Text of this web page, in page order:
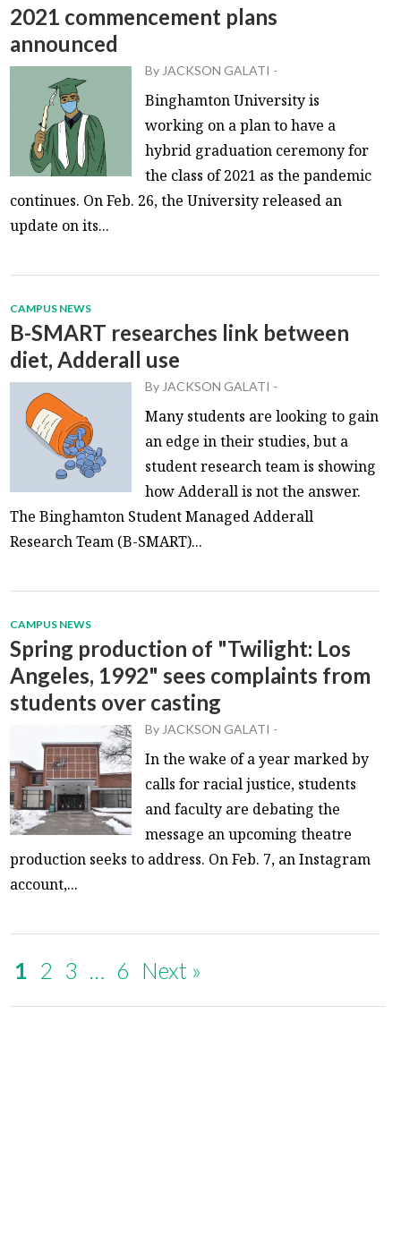
2021 commencement plans
announced
By JACKSON GALATI -
Binghamton University is
working on a plan to have a
hybrid graduation ceremony for
the class of 2021 as the pandemic
continues. On Feb. 26, the University released an
update on its...
CAMPUS NEWS
B-SMART researches link between
diet, Adderall use
By JACKSON GALATI -
Many students are looking to gain
an edge in their studies, but a
student research team is showing
how Adderall is not the answer.
The Binghamton Student Managed Adderall
Research Team (B-SMART)...
CAMPUS NEWS
Spring production of "Twilight: Los
Angeles, 1992" sees complaints from
students over casting
By JACKSON GALATI -
In the wake of a year marked by
calls for racial justice, students
and faculty are debating the
message an upcoming theatre
production seeks to address. On Feb. 7, an Instagram
account,...
1 2 3 … 6 Next »